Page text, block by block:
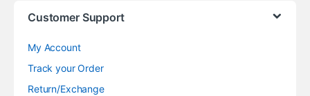
Customer Support
My Account
Track your Order
Return/Exchange